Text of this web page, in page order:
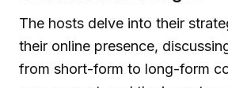
The hosts delve into their
their online presence,
from short-form to long-form